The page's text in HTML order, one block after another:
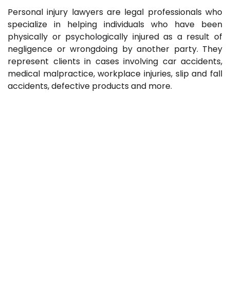
Personal injury lawyers are legal professionals who
specialize in helping individuals who have been
physically or psychologically injured as a result of
negligence or wrongdoing by another party. They
represent clients in cases involving car accidents,
medical malpractice, workplace injuries, slip and fall
accidents, defective products and more.